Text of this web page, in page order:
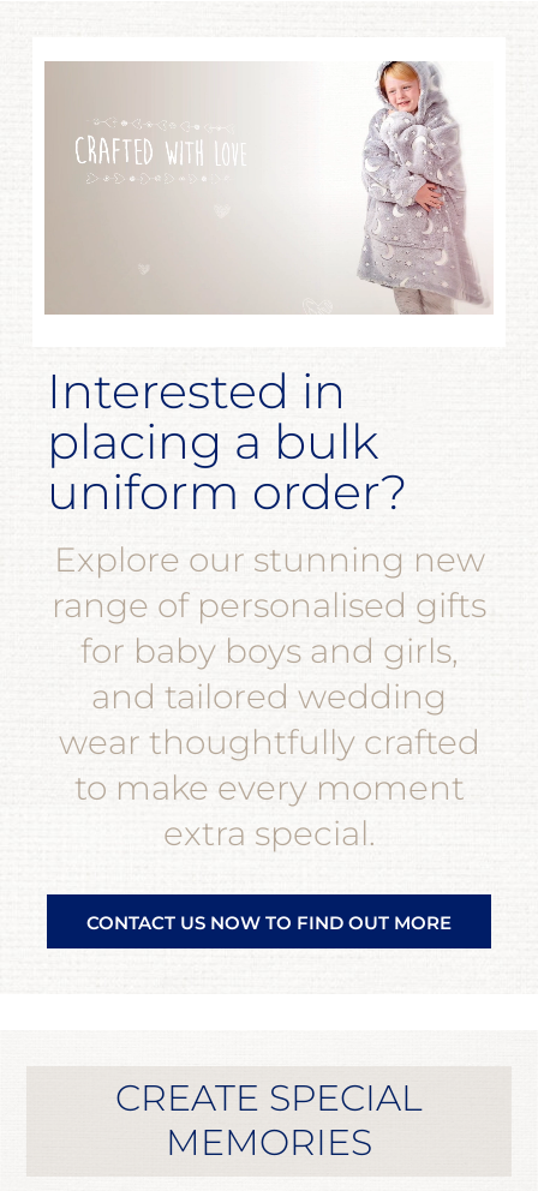
Interested in
placing a bulk
uniform order?
Explore our stunning new
range of personalised gifts
for baby boys and girls,
and tailored wedding
wear thoughtfully crafted
to make every moment
extra special.
CONTACT US NOW TO FIND OUT MORE
CREATE SPECIAL
MEMORIES